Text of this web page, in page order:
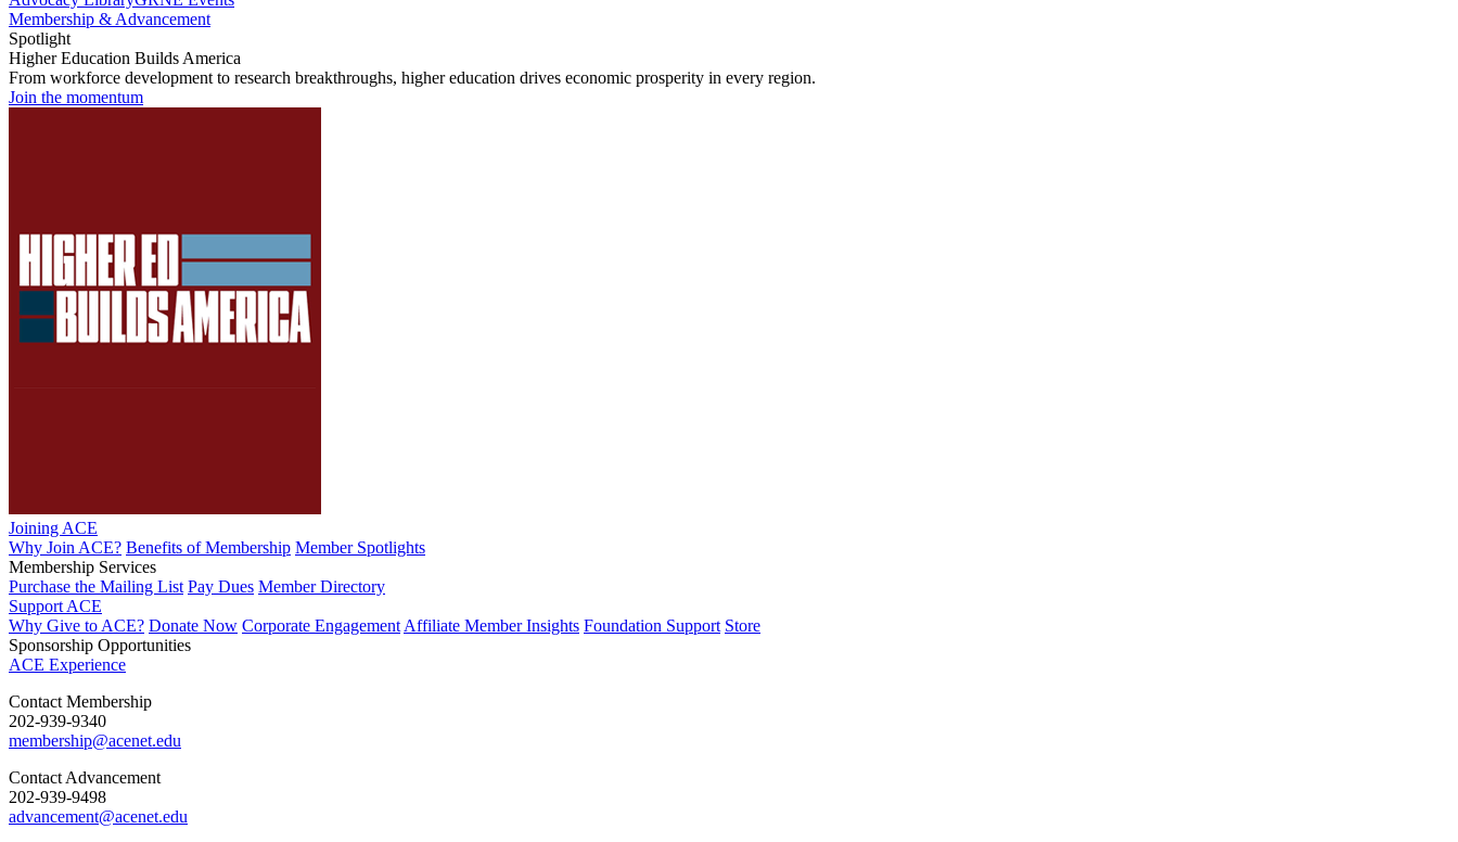
Membership & Advancement
Spotlight
Higher Education Builds America
From workforce development to research breakthroughs, higher education drives economic prosperity in every region.
Join the momentum
Joining ACE
Why Join ACE? Benefits of Membership Member Spotlights
Membership Services
Purchase the Mailing List Pay Dues Member Directory
Support ACE
Why Give to ACE? Donate Now Corporate Engagement Affiliate Member Insights Foundation Support Store
Sponsorship Opportunities
ACE Experience
​Contact Membership
202-939-9340
membership@acenet.edu
​Contact Advancement
202-939-9498​
advancement@acenet.edu